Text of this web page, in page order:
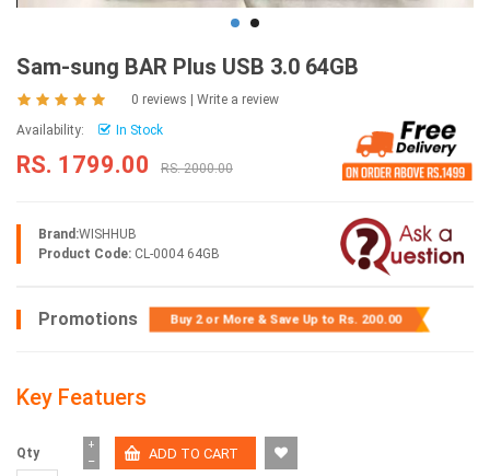
Sam-sung BAR Plus USB 3.0 64GB
0 reviews
Write a review
Availability:
In Stock
RS. 1799.00 RS. 2000.00
Brand:WISHHUB
Product Code: CL-0004 64GB
Promotions Buy 2 or More & Save Up to Rs. 200.00
Key Featuers
Qty −
+